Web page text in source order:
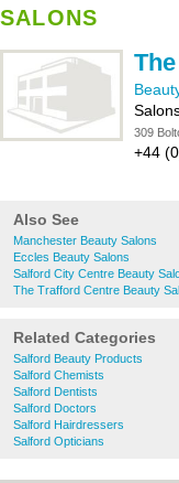
SALONS
309
+44
Also See
Manchester Beauty Salons
Eccles Beauty Salons
Salford City Centre Beauty
The Trafford Centre Beauty
Related Categories
Salford Beauty Products
Salford Chemists
Salford Dentists
Salford Doctors
Salford Hairdressers
Salford Opticians